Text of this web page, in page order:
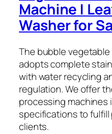
Machine |
Washer for
The bubble
adopts complete
with water recycling
regulation. We offer
processing machines
specifications to
clients.